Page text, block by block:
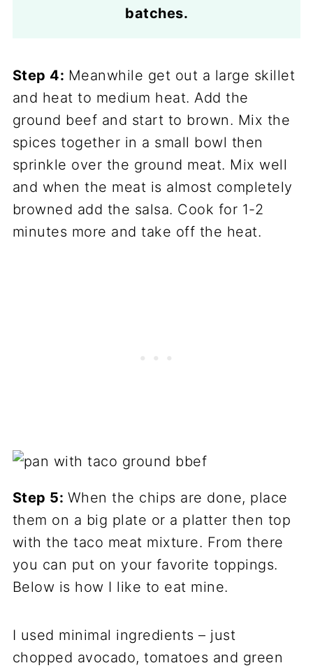
batches.
Step 4: Meanwhile get out a large skillet
and heat to medium heat. Add the
ground beef and start to brown. Mix the
spices together in a small bowl then
sprinkle over the ground meat. Mix well
and when the meat is almost completely
browned add the salsa. Cook for 1-2
minutes more and take off the heat.
Step 5: When the chips are done, place
them on a big plate or a platter then top
with the taco meat mixture. From there
you can put on your favorite toppings.
Below is how I like to eat mine.
I used minimal ingredients – just
chopped avocado, tomatoes and green